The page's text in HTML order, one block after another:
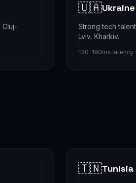
Cluj-
🇺🇦Ukraine
Strong tech
Lviv, Kharkiv.
130-190ms latency
🇹🇳Tunisia